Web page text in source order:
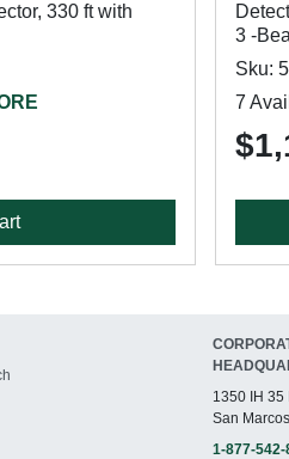
330 ft with
3 -
Sku:
7
1350 IH 35
San
1-877-542-